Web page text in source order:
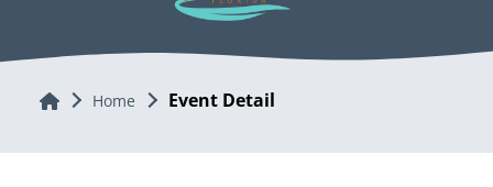
Home Home Event Detail